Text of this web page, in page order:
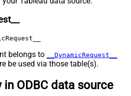
Indicator
Expr
Type
DetectBasedOnRecordCount
belongs to __DynamicRequest__
be used via those table(s).
in ODBC data source